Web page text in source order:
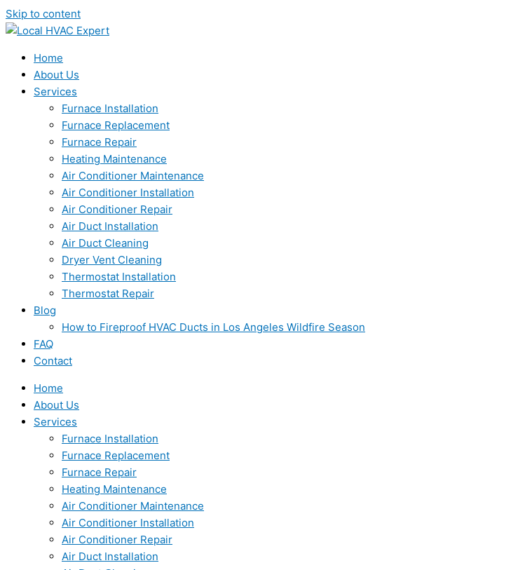
Skip to content
Home
About Us
Services
Furnace Installation
Furnace Replacement
Furnace Repair
Heating Maintenance
Air Conditioner Maintenance
Air Conditioner Installation
Air Conditioner Repair
Air Duct Installation
Air Duct Cleaning
Dryer Vent Cleaning
Thermostat Installation
Thermostat Repair
Blog
How to Fireproof HVAC Ducts in Los Angeles Wildfire Season
FAQ
Contact
Home
About Us
Services
Furnace Installation
Furnace Replacement
Furnace Repair
Heating Maintenance
Air Conditioner Maintenance
Air Conditioner Installation
Air Conditioner Repair
Air Duct Installation